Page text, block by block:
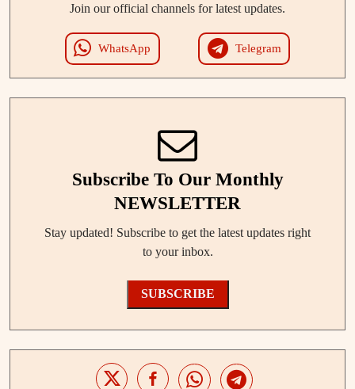
Join our official channels for latest updates.
WhatsApp Telegram
Subscribe To Our Monthly
NEWSLETTER
Stay updated! Subscribe to get the latest updates right
to your inbox.
SUBSCRIBE